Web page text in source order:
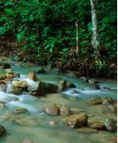
horn
outlets
forget to
locally